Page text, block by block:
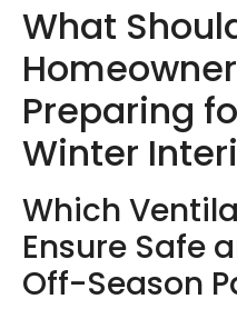
What
Preparing
Winter
Which
Ensure Safe
Off-Season